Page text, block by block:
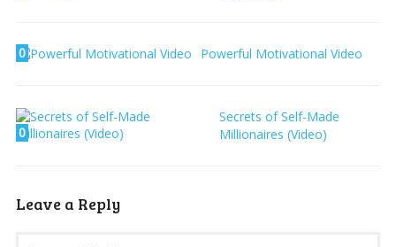
0 Powerful Motivational Video
0
Secrets of Self-Made
Millionaires (Video)
Leave a Reply